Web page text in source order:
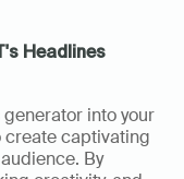
Headlines
into your
create captivating
By